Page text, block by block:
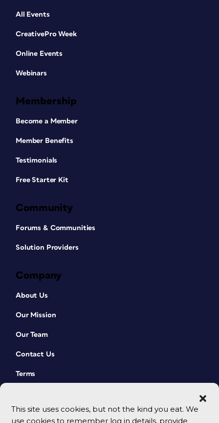
This site uses cookies, but not the kind you eat. We
use cookies to remember log in details, provide
All Events
CreativePro Week
Online Events
Webinars
Membership
Become a Member
Member Benefits
Testimonials
Free Starter Kit
Community
Forums & Communities
Solution Providers
Company
About Us
Our Mission
Our Team
Contact Us
Terms